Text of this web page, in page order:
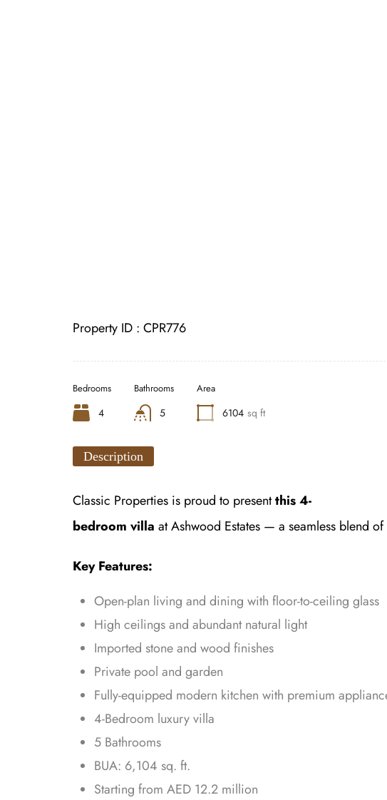
Property ID : CPR776
Bedrooms
4
Bathrooms
5
Area
6104 sq ft
Description
Classic Properties is proud to presentthis 4-
bedroom villa at Ashwood Estates — a seamless blend
Key Features:
Open-plan living and dining with floor-to-ceiling glass
High ceilings and abundant natural light
Imported stone and wood finishes
Private pool and garden
Fully-equipped modern kitchen with premium
4-Bedroom luxury villa
5 Bathrooms
BUA: 6,104 sq. ft.
Starting from AED 12.2 million